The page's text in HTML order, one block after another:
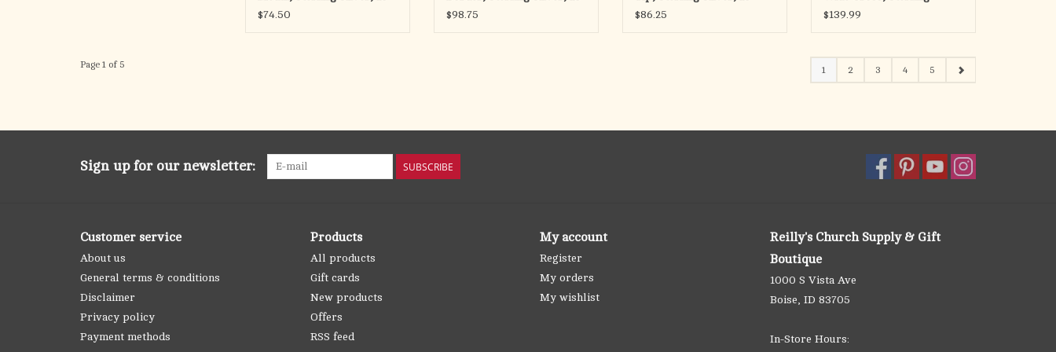
Chain
$74.50
Chain
$98.75
Chain
$86.25
Silver, 24" Chain
$139.99
Page 1 of 5 1 2 3 4 5
Sign up for our newsletter: SUBSCRIBE
Customer service
About us
General terms & conditions
Disclaimer
Privacy policy
Payment methods
Products
All products
Gift cards
New products
Offers
RSS feed
My account
Register
My orders
My wishlist
Reilly's Church Supply & Gift
Boutique
1000 S Vista Ave
Boise, ID 83705
In-Store Hours: